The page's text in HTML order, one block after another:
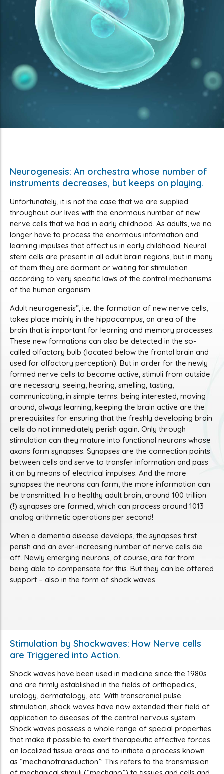
Neurogenesis: An orchestra whose number of
instruments decreases, but keeps on playing.
Unfortunately, it is not the case that we are supplied
throughout our lives with the enormous number of new
nerve cells that we had in early childhood. As adults, we no
longer have to process the enormous information and
learning impulses that affect us in early childhood. Neural
stem cells are present in all adult brain regions, but in many
of them they are dormant or waiting for stimulation
according to very specific laws of the control mechanisms
of the human organism.
Adult neurogenesis”, i.e. the formation of new nerve cells,
takes place mainly in the hippocampus, an area of the
brain that is important for learning and memory processes.
These new formations can also be detected in the so-
called olfactory bulb (located below the frontal brain and
used for olfactory perception). But in order for the newly
formed nerve cells to become active, stimuli from outside
are necessary: seeing, hearing, smelling, tasting,
communicating, in simple terms: being interested, moving
around, always learning, keeping the brain active are the
prerequisites for ensuring that the freshly developing brain
cells do not immediately perish again. Only through
stimulation can they mature into functional neurons whose
axons form synapses. Synapses are the connection points
between cells and serve to transfer information and pass
it on by means of electrical impulses. And the more
synapses the neurons can form, the more information can
be transmitted. In a healthy adult brain, around 100 trillion
(!) synapses are formed, which can process around 1013
analog arithmetic operations per second!
When a dementia disease develops, the synapses first
perish and an ever-increasing number of nerve cells die
off. Newly emerging neurons, of course, are far from
being able to compensate for this. But they can be offered
support – also in the form of shock waves.
Stimulation by Shockwaves: How Nerve cells
are Triggered into Action.
Shock waves have been used in medicine since the 1980s
and are firmly established in the fields of orthopedics,
urology, dermatology, etc. With transcranial pulse
stimulation, shock waves have now extended their field of
application to diseases of the central nervous system.
Shock waves possess a whole range of special properties
that make it possible to exert therapeutic effective forces
on localized tissue areas and to initiate a process known
as “mechanotransduction”: This refers to the transmission